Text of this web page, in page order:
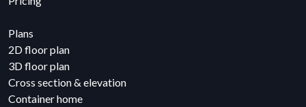
Plans
2D floor plan
3D floor plan
Cross section & elevation
Container home